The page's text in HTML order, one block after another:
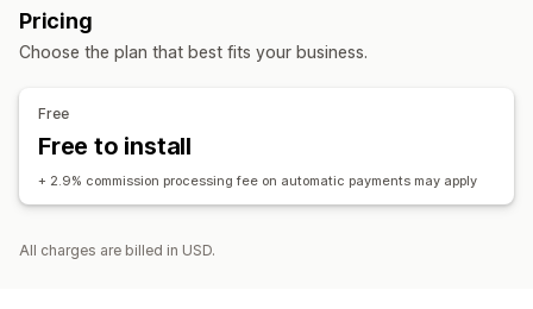
Referral management
Affiliate links
Analytics Auto-tracking
Page creation
Custom links and discounts
Payments
Shipping rates
Pricing
Choose the plan that best fits your business.
Free
Free to install
+ 2.9% commission processing fee on automatic payments may apply
All charges are billed in USD.